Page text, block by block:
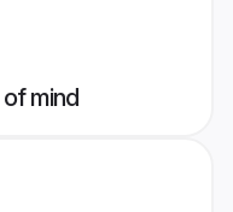
mind